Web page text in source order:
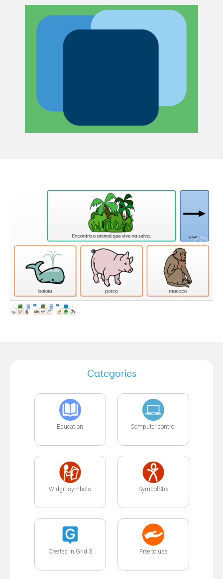
Categories
Education Computer control
Widgit symbols SymbolStix
Created in Grid 3 Free to use